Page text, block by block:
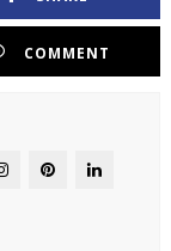
COMMENT